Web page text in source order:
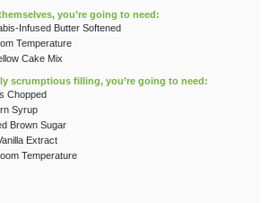
you’re going to need:
Infused Butter Softened
Temperature
Cake Mix
scrumptious filling, you’re going to need:
Chopped
Syrup
Brown Sugar
Extract
Temperature